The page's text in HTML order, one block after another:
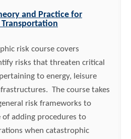
and Practice for
Transportation
risk course covers
risks that threaten critical
to energy, leisure
The course takes
risk frameworks to
adding procedures to
when catastrophic